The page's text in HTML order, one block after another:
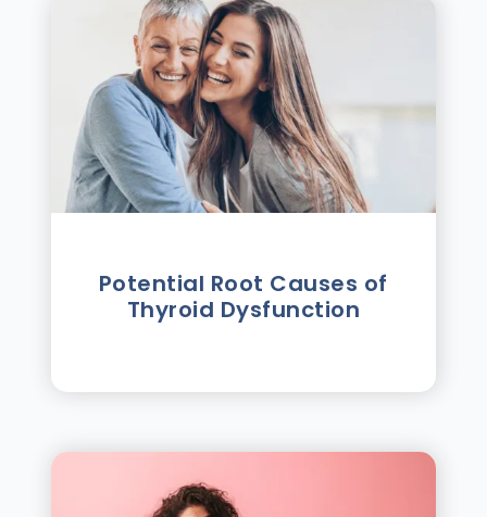
Potential Root Causes of
Thyroid Dysfunction